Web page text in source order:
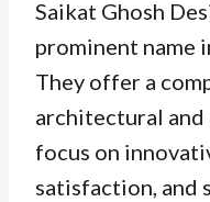
Saikat Ghosh
prominent name
They offer a
architectural and
focus on
satisfaction, and